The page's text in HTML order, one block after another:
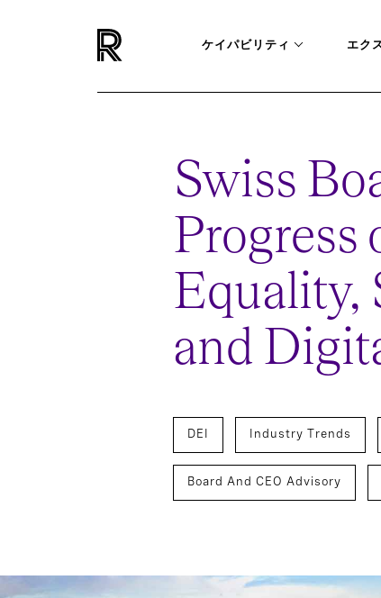
ケイパビリティ エク
Swiss
Progress
Equality,
and
DEI Industry Trends
Board And CEO Advisory